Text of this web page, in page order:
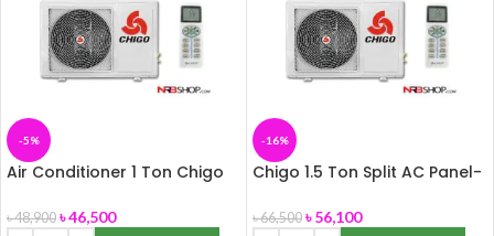
-5%
Air Conditioner 1 Ton Chigo
৳48,900 ৳46,500
-16%
Chigo 1.5 Ton Split AC Panel-
৳66,500 ৳56,100